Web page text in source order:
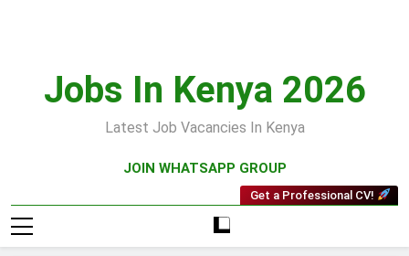
Jobs In Kenya 2026
Latest Job Vacancies In Kenya
JOIN WHATSAPP GROUP
Get a Professional CV!